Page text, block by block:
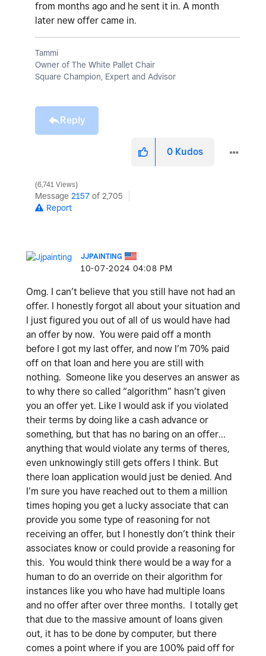
from months ago and he sent it in. A month
later new offer came in.
Tammi
Owner of The White Pallet Chair
Square Champion, Expert and Advisor
Reply
0 Kudos
6,741 Views
Message 2157 of 2,705
Report
JJPAINTING
‎10-07-2024 04:08 PM
Omg. I can’t believe that you still have not had an
offer. I honestly forgot all about your situation and
I just figured you out of all of us would have had
an offer by now. You were paid off a month
before I got my last offer, and now I’m 70% paid
off on that loan and here you are still with
nothing. Someone like you deserves an answer as
to why there so called “algorithm” hasn’t given
you an offer yet. Like I would ask if you violated
their terms by doing like a cash advance or
something, but that has no baring on an offer…
anything that would violate any terms of theres,
even unknowingly still gets offers I think. But
there loan application would just be denied. And
I’m sure you have reached out to them a million
times hoping you get a lucky associate that can
provide you some type of reasoning for not
receiving an offer, but I honestly don’t think their
associates know or could provide a reasoning for
this. You would think there would be a way for a
human to do an override on their algorithm for
instances like you who have had multiple loans
and no offer after over three months. I totally get
that due to the massive amount of loans given
out, it has to be done by computer, but there
comes a point where if you are 100% paid off for